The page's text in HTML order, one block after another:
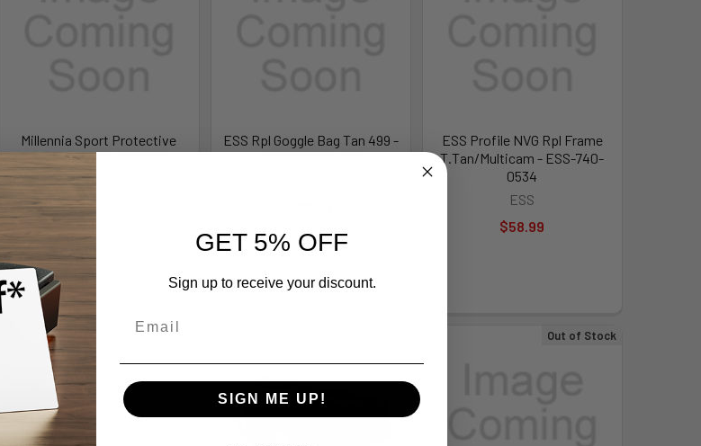
Millennia Sport Protective
Eyewear - HL-11150750
Howard Leight
$5.99
ESS Rpl Goggle Bag Tan 499 -
ESS Profile NVG Rpl Frame
T.Tan/Multicam - ESS-740-
0534
ESS
$58.99
Out of Stock Out of Stock
GET 5% OFF
Sign up to receive your discount.
SIGN ME UP!